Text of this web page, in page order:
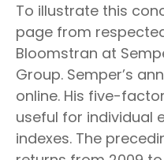
To illustrate this
page from
Bloomstran at
Group. Semper’s
online. His five-
useful for individual
indexes. The